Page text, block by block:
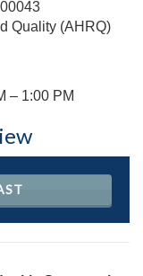
Quality (AHRQ)
– 1:00 PM